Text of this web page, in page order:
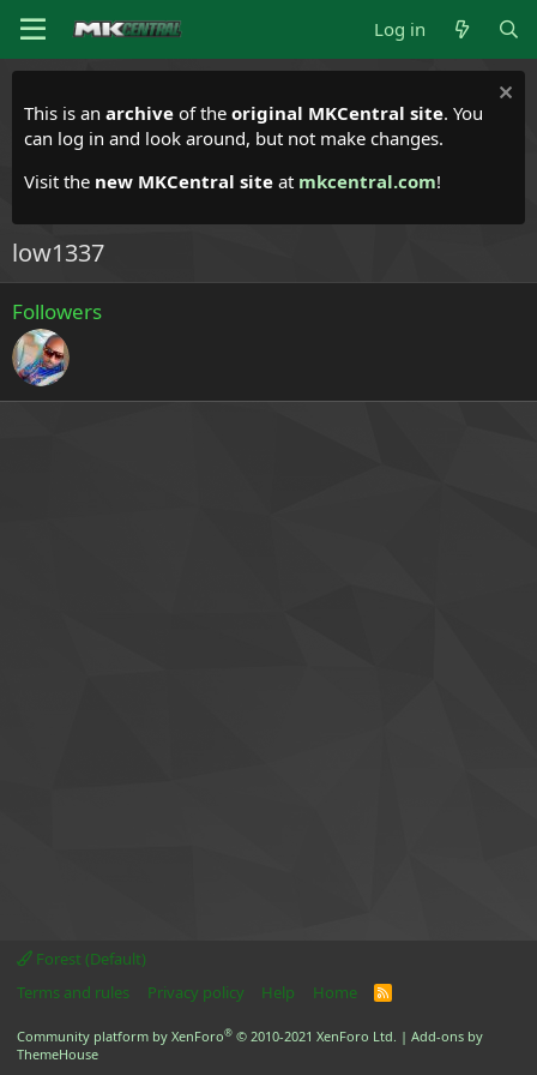
Log in
This is an archive of the original MKCentral site. You
can log in and look around, but not make changes.
Visit the new MKCentral site at mkcentral.com!
low1337
Followers
Forest (Default)
Terms and rules
Privacy policy Help Home
R
Community platform by XenForo® © 2010-2021 XenForo Ltd. | Add-ons by
ThemeHouse